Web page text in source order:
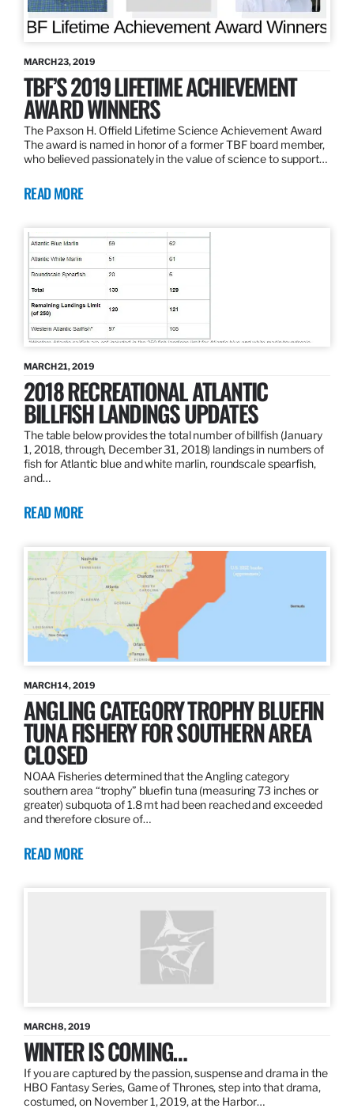
MARCH 23, 2019
TBF’S 2019 LIFETIME ACHIEVEMENT
AWARD WINNERS
The Paxson H. Offield Lifetime Science Achievement Award
The award is named in honor of a former TBF board member,
who believed passionately in the value of science to support…
READ MORE
MARCH 21, 2019
2018 RECREATIONAL ATLANTIC
BILLFISH LANDINGS UPDATES
The table below provides the total number of billfish (January
1, 2018, through, December 31, 2018) landings in numbers of
fish for Atlantic blue and white marlin, roundscale spearfish,
and…
READ MORE
MARCH 14, 2019
ANGLING CATEGORY TROPHY BLUEFIN
TUNA FISHERY FOR SOUTHERN AREA
CLOSED
NOAA Fisheries determined that the Angling category
southern area “trophy” bluefin tuna (measuring 73 inches or
greater) subquota of 1.8 mt had been reached and exceeded
and therefore closure of…
READ MORE
MARCH 8, 2019
WINTER IS COMING…
If you are captured by the passion, suspense and drama in the
HBO Fantasy Series, Game of Thrones, step into that drama,
costumed, on November 1, 2019, at the Harbor…